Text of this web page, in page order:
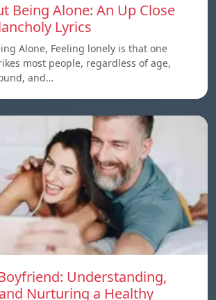
Being Alone: An Up Close
Lyrics
Alone, Feeling lonely is that one
most people, regardless of age,
and…
Understanding,
Nurturing a Healthy